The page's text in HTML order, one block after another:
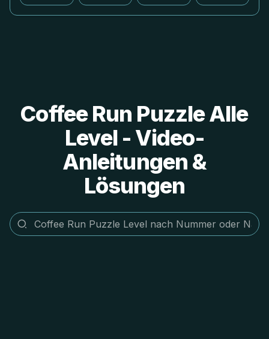
Coffee Run Puzzle Alle
Level - Video-
Anleitungen &
Lösungen